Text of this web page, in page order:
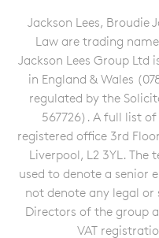
Jackson Lees, Broudie
Law are trading
Jackson Lees Group Ltd
in England & Wales
regulated by the
567726). A full list
registered office 3rd
Liverpool, L2 3YL.
used to denote a senior
not denote any legal
Directors of the group
VAT